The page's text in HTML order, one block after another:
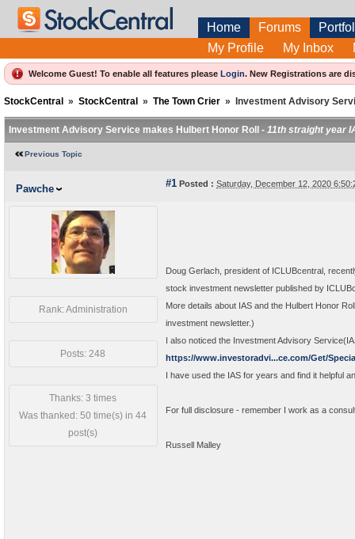
Home Forums
My Profile
My Inbox
Welcome Guest! To enable all features please Login. New Registrations are
StockCentral » StockCentral » The Town Crier » Investment Advisory
Investment Advisory Service makes Hulbert Honor Roll - 11th straight year
Previous Topic
Pawche #1 Posted : Saturday, December 12, 2020
Rank: Administration
Posts: 248
Thanks: 3 times
Was thanked: 50 time(s) in 44
post(s)
Doug Gerlach, president of ICLUBcentral,
stock investment newsletter published by
More details about IAS and the Hulbert Honor
investment newsletter.)
I also noticed the Investment Advisory
https://www.investoradvi...ce.com/Get/
I have used the IAS for years and find it helpful
For full disclosure - remember I work as a
Russell Malley